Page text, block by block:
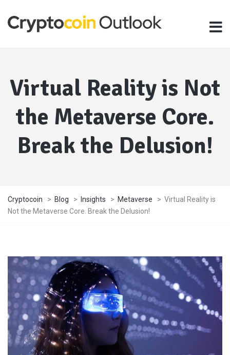
Virtual Reality is Not
the Metaverse Core.
Break the Delusion!
Cryptocoin > Blog > Insights > Metaverse > Virtual Reality is
Not the Metaverse Core. Break the Delusion!